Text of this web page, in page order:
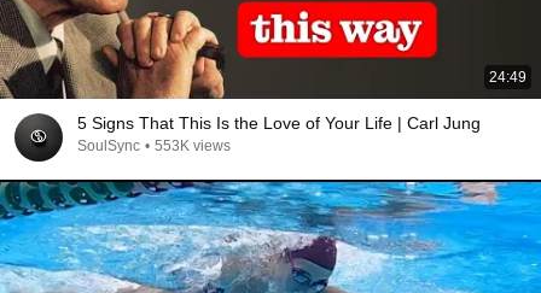
24:49
5 Signs That This Is the Love of Your Life | Carl Jung
SoulSync • 553K views